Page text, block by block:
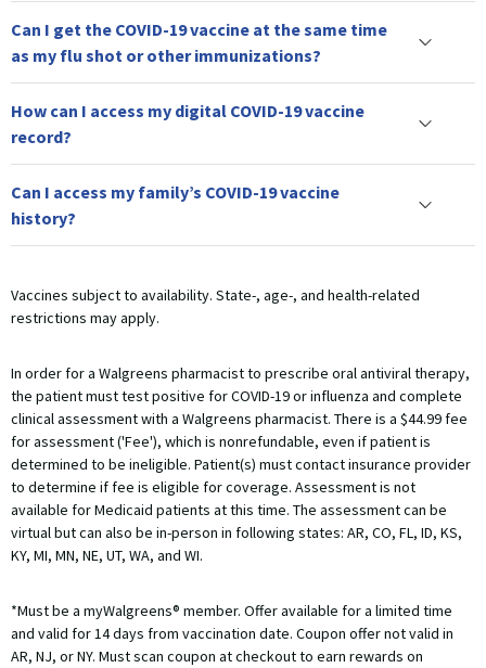
Can I get the COVID-19 vaccine at the same time
as my flu shot or other immunizations?
How can I access my digital COVID-19 vaccine
record?
Can I access my family’s COVID-19 vaccine
history?
Vaccines subject to availability. State-, age-, and health-related
restrictions may apply.
In order for a Walgreens pharmacist to prescribe oral antiviral therapy,
the patient must test positive for COVID-19 or influenza and complete
clinical assessment with a Walgreens pharmacist. There is a $44.99 fee
for assessment ('Fee'), which is nonrefundable, even if patient is
determined to be ineligible. Patient(s) must contact insurance provider
to determine if fee is eligible for coverage. Assessment is not
available for Medicaid patients at this time. The assessment can be
virtual but can also be in-person in following states: AR, CO, FL, ID, KS,
KY, MI, MN, NE, UT, WA, and WI.
*Must be a myWalgreens® member. Offer available for a limited time
and valid for 14 days from vaccination date. Coupon offer not valid in
AR, NJ, or NY. Must scan coupon at checkout to earn rewards on